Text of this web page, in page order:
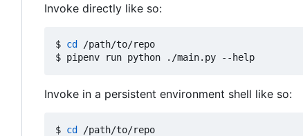
Invoke directly like so:
$ cd
/path/to/repo
Invoke in a persistent environment shell like so:
$ cd
/path/to/repo